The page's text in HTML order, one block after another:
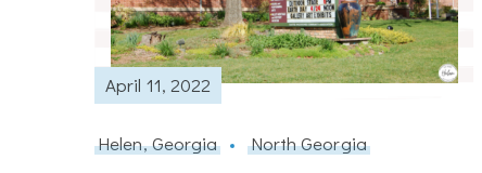
April 11, 2022
Helen, Georgia North Georgia